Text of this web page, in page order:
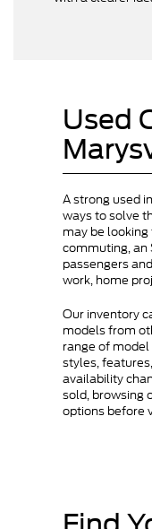
Used
A strong used
ways to solve
may be
commuting, an
passengers
work, home
Our inventory
models from
range of
styles,
availability
sold, browsing
options before